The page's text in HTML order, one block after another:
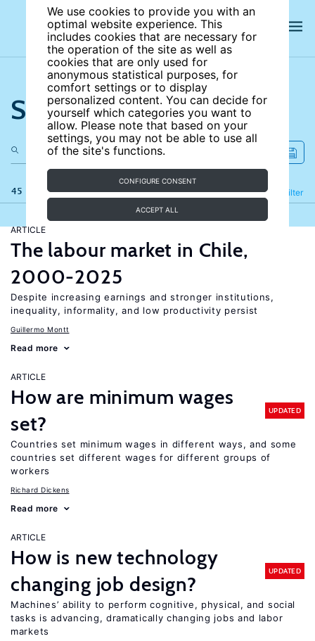
We use cookies to provide you with an
optimal website experience. This
includes cookies that are necessary for
the operation of the site as well as
cookies that are only used for
anonymous statistical purposes, for
comfort settings or to display
personalized content. You can decide for
yourself which categories you want to
allow. Please note that based on your
settings, you may not be able to use all
of the site's functions.
CONFIGURE CONSENT
ACCEPT ALL
Search the site
45 results Filter
Refine
ARTICLE
The labour market in Chile,
2000-2025
Despite increasing earnings and stronger institutions,
inequality, informality, and low productivity persist
Guillermo Montt
Read more
ARTICLE
How are minimum wages
set?
UPDATED
Countries set minimum wages in different ways, and some
countries set different wages for different groups of
workers
Richard Dickens
Read more
ARTICLE
How is new technology
changing job design?
UPDATED
Machines’ ability to perform cognitive, physical, and social
tasks is advancing, dramatically changing jobs and labor
markets